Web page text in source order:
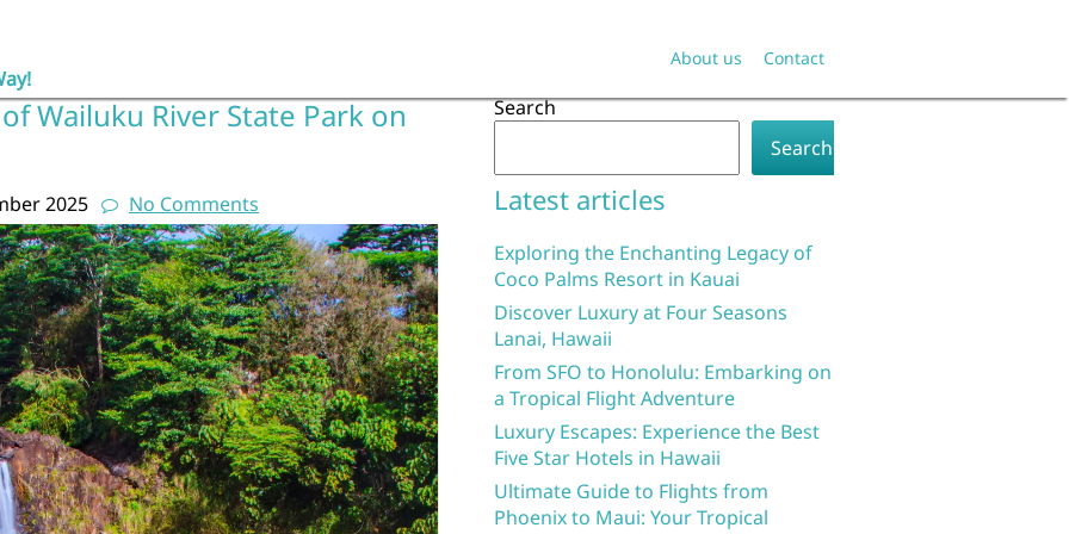
About us Contact
Wailuku River State Park on
2025 No Comments
Search
Search
Latest articles
Exploring the Enchanting Legacy of
Coco Palms Resort in Kauai
Discover Luxury at Four Seasons
Lanai, Hawaii
From SFO to Honolulu: Embarking on
a Tropical Flight Adventure
Luxury Escapes: Experience the Best
Five Star Hotels in Hawaii
Ultimate Guide to Flights from
Phoenix to Maui: Your Tropical